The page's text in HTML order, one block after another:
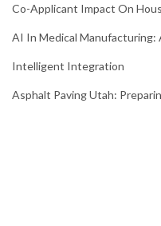
Co-Applicant Impact On
AI In Medical Manufacturing:
Intelligent Integration
Asphalt Paving Utah: